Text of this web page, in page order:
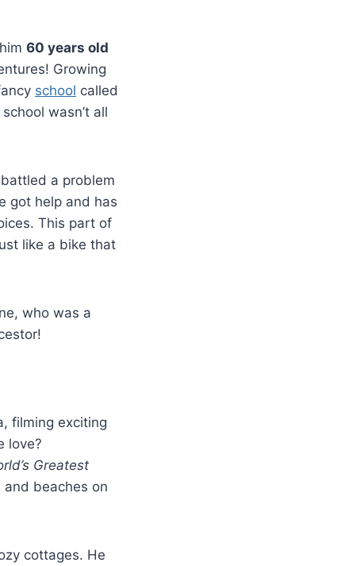
60 years old
Growing
school called
wasn’t all
a problem
got help and has
This part of
like a bike that
who was a
filming exciting
love?
Greatest
beaches on
cottages. He